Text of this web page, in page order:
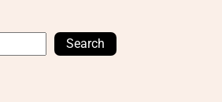
Search